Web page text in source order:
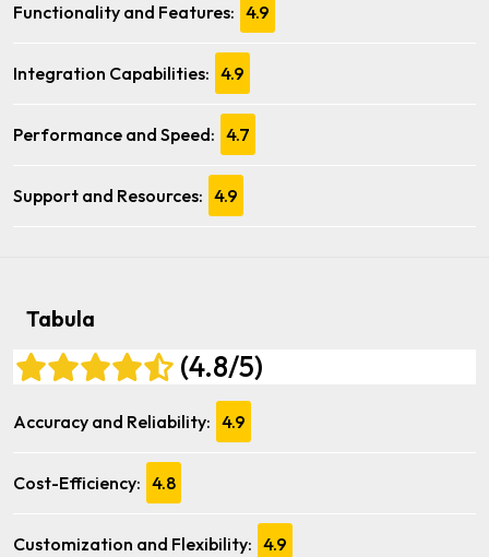
Functionality and Features: 4.9
Integration Capabilities: 4.9
Performance and Speed: 4.7
Support and Resources: 4.9
Tabula
(4.8/5)
Accuracy and Reliability: 4.9
Cost-Efficiency: 4.8
Customization and Flexibility: 4.9